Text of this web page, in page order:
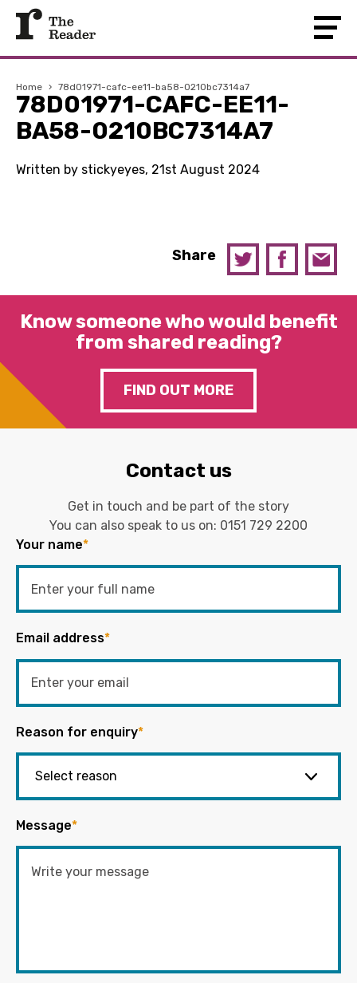
Home › 78d01971-cafc-ee11-ba58-0210bc7314a7
78D01971-CAFC-EE11-
BA58-0210BC7314A7
Written by stickyeyes, 21st August 2024
Share
Know someone who would benefit
from shared reading?
FIND OUT MORE
Contact us
Get in touch and be part of the story
You can also speak to us on: 0151 729 2200
Your name*
Email address*
Reason for enquiry*
Message*